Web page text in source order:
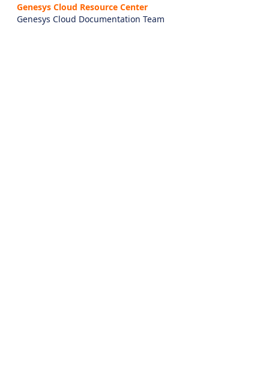
Genesys Cloud Resource Center
Genesys Cloud Documentation Team